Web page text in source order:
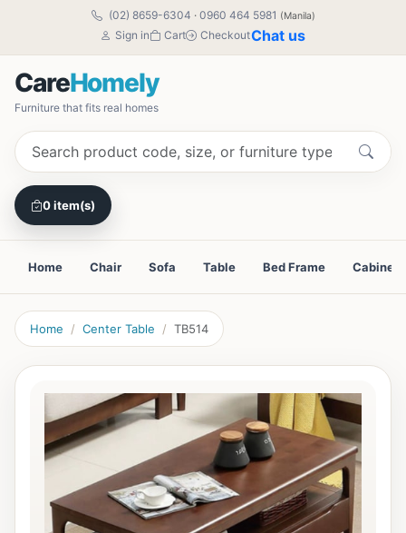
(02) 8659-6304 · 0960 464 5981 (Manila)
Sign in Cart CheckoutChat us
CareHomely
Furniture that fits real homes
0 item(s)
Home Chair Sofa Table Bed Frame Cabinet
Home Center Table TB514